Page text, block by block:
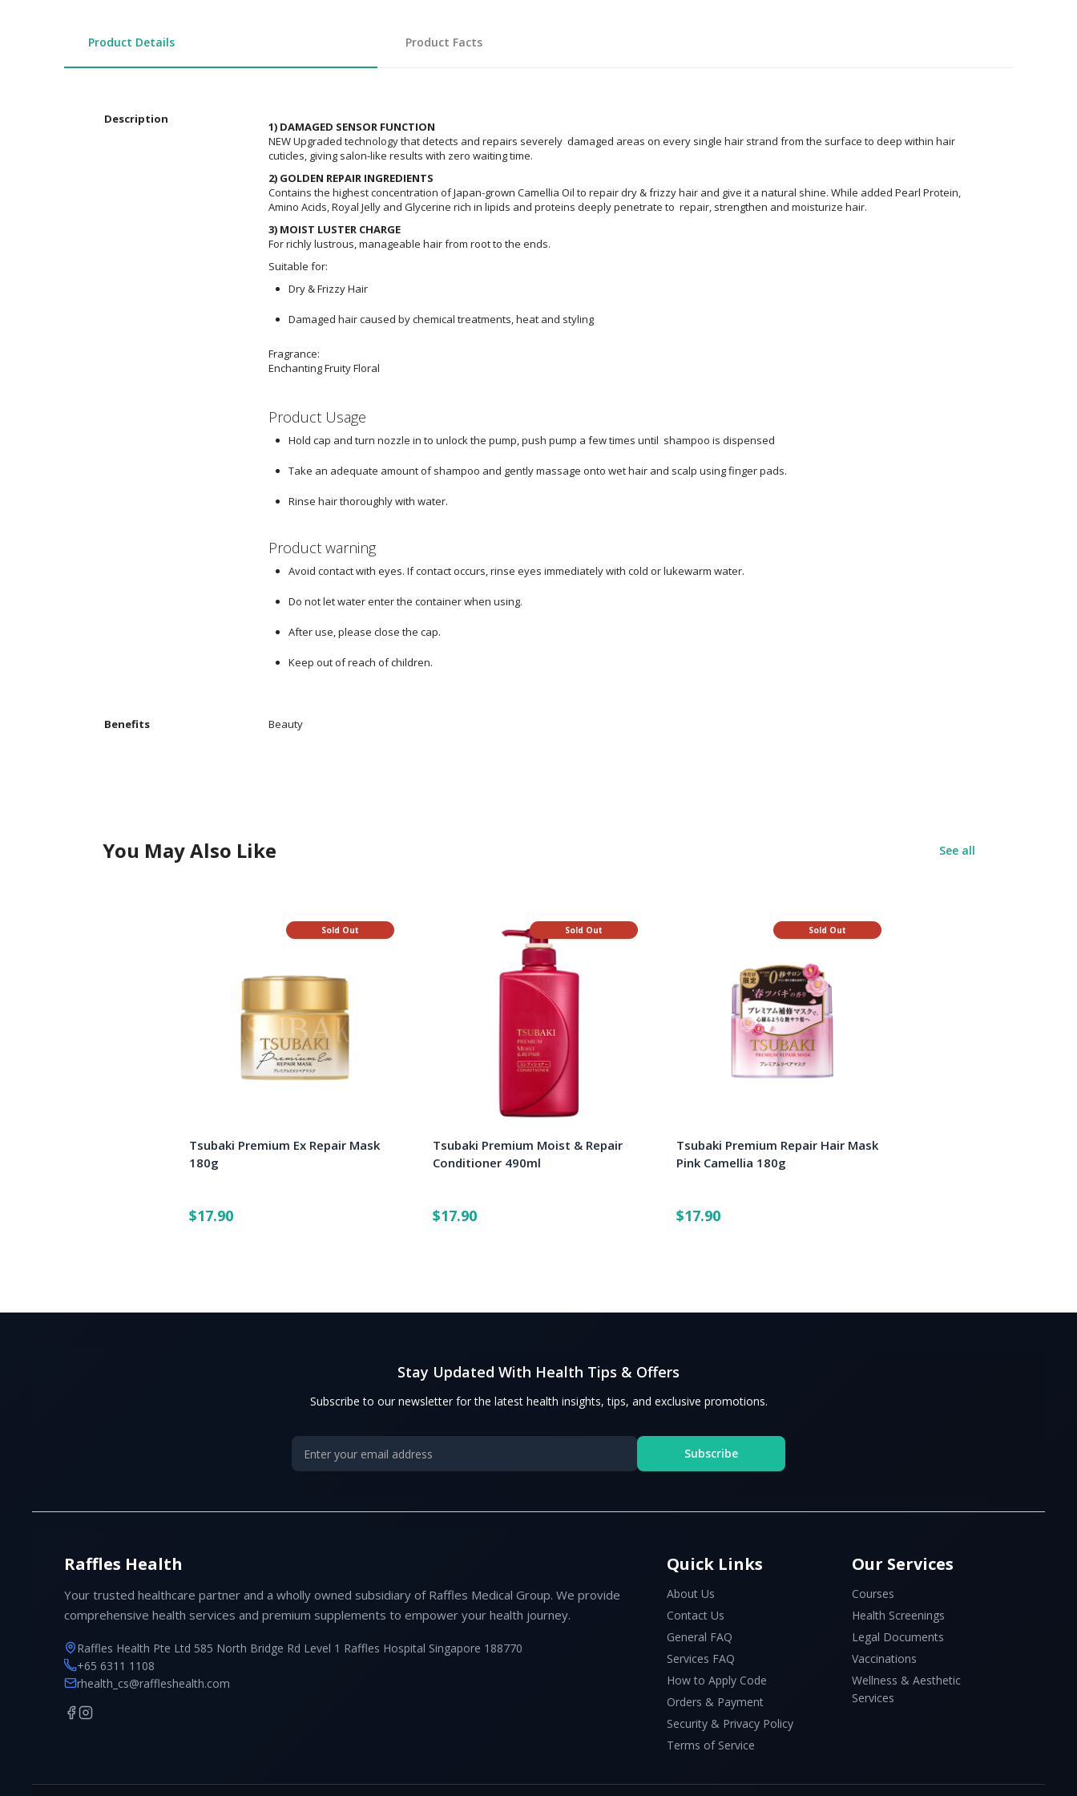
Product Details
Description
1) DAMAGED SENSOR FUNCTION
NEW Upgraded technology that detects and repairs severely damaged areas on every single hair strand from the surface to deep within hair
cuticles, giving salon-like results with zero waiting time.
2) GOLDEN REPAIR INGREDIENTS
Contains the highest concentration of Japan-grown Camellia Oil to repair dry & frizzy hair and give it a natural shine. While added Pearl Protein,
Amino Acids, Royal Jelly and Glycerine rich in lipids and proteins deeply penetrate to repair, strengthen and moisturize hair.
3) MOIST LUSTER CHARGE
For richly lustrous, manageable hair from root to the ends.
Suitable for:
Dry & Frizzy Hair
Damaged hair caused by chemical treatments, heat and styling
Fragrance:
Enchanting Fruity Floral
Product Usage
Hold cap and turn nozzle in to unlock the pump, push pump a few times until shampoo is dispensed
Take an adequate amount of shampoo and gently massage onto wet hair and scalp using finger pads.
Rinse hair thoroughly with water.
Product warning
Avoid contact with eyes. If contact occurs, rinse eyes immediately with cold or lukewarm water.
Do not let water enter the container when using.
After use, please close the cap.
Keep out of reach of children.
Additional
Benefits Beauty
Product Facts
You May Also Like See all
Sold Out
Tsubaki Premium Ex Repair Mask
180g
$17.90
Sold Out
Tsubaki Premium Moist & Repair
Conditioner 490ml
$17.90
Sold Out
Tsubaki Premium Repair Hair Mask
Pink Camellia 180g
$17.90
Stay Updated With Health Tips & Offers
Subscribe to our newsletter for the latest health insights, tips, and exclusive promotions.
Subscribe
Raffles Health
Your trusted healthcare partner and a wholly owned subsidiary of Raffles Medical Group. We provide
comprehensive health services and premium supplements to empower your health journey.
Raffles Health Pte Ltd 585 North Bridge Rd Level 1 Raffles Hospital Singapore 188770
+65 6311 1108
rhealth_cs@raffleshealth.com
Quick Links
About Us
Contact Us
General FAQ
Services FAQ
How to Apply Code
Orders & Payment
Security & Privacy Policy
Terms of Service
Our Services
Courses
Health Screenings
Legal Documents
Vaccinations
Wellness & Aesthetic
Services